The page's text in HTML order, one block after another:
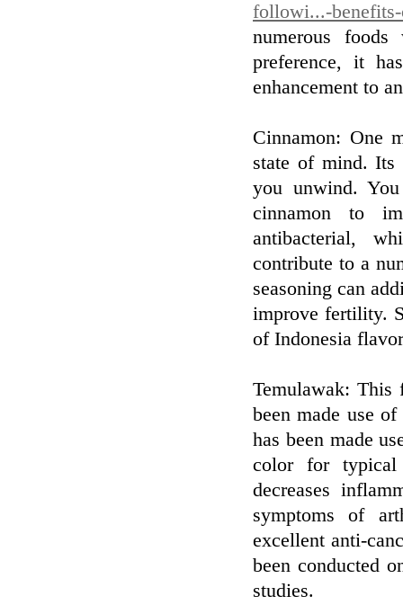
followi...-
numerous
preference, it
enhancement to
Cinnamon: One
state of mind. Its
you unwind.
cinnamon to
antibacterial,
contribute to a
seasoning can
improve fertility.
of Indonesia
Temulawak: This
been made use
has been made
color for
decreases
symptoms of
excellent anti-
been conducted
studies.